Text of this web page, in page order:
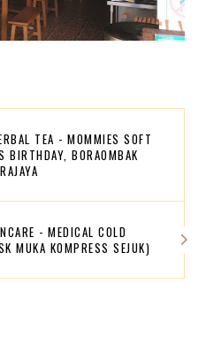
TEA - MOMMIES SOFT
BIRTHDAY, BORAOMBAK
- MEDICAL COLD
MUKA KOMPRESS SEJUK)